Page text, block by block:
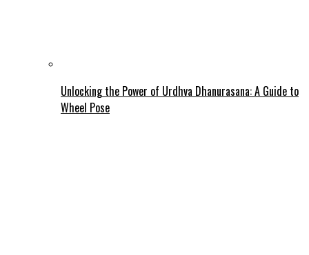
Unlocking the Power of Urdhva Dhanurasana: A Guide to
Wheel Pose